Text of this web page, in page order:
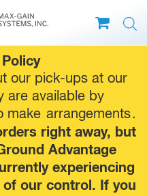
our pick-ups at our
are available by
make arrangements.
right away, but
Advantage
experiencing
our control. If you